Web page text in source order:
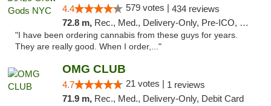
4.4 579 votes | 434 reviews
72.8 m, Rec., Med., Delivery-Only, Pre-ICO, Debit Card
"I have been ordering cannabis from these guys for years.
They are really good. When I order,..."
OMG CLUB
4.7 21 votes | 1 reviews
71.9 m, Rec., Med., Delivery-Only, Debit Card